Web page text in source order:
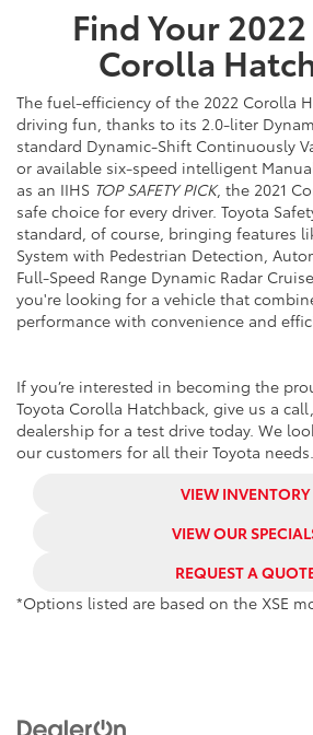
Find Your2022
Corolla
The fuel-efficiency of the 2022 Corolla
driving fun, thanks to its 2.0-liter
standard Dynamic-Shift Continuously
or available six-speed intelligent
as an IIHS TOP SAFETY PICK, the 2021
safe choice for every driver. Toyota
standard, of course, bringing features
System with Pedestrian Detection,
Full-Speed Range Dynamic Radar
you're looking for a vehicle that
performance with convenience and
If you’re interested in becoming the
Toyota Corolla Hatchback, give us a
dealership for a test drive today. We
our customers for all their Toyota needs.
VIEW INVENTORY
VIEW OUR
REQUEST A
*Options listed are based on the XSE